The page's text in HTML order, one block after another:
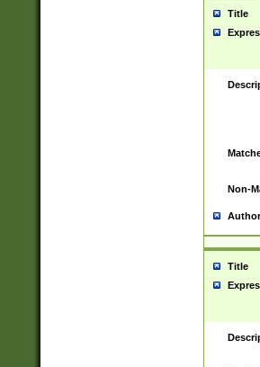
Title
Non-
Author
Title